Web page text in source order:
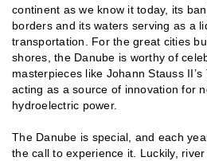
continent as we know it today, its
borders and its waters serving as a
transportation. For the great cities
shores, the Danube is worthy of
masterpieces like Johann Stauss II’s
acting as a source of innovation for
hydroelectric power.
The Danube is special, and each
the call to experience it. Luckily,